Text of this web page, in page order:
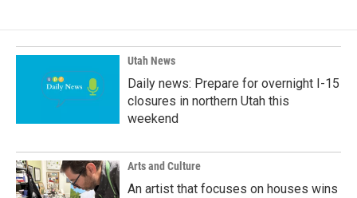
Utah News
Daily news: Prepare for overnight I-15
closures in northern Utah this
weekend
Arts and Culture
An artist that focuses on houses wins